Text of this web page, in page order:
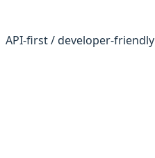
API-first / developer-friendly